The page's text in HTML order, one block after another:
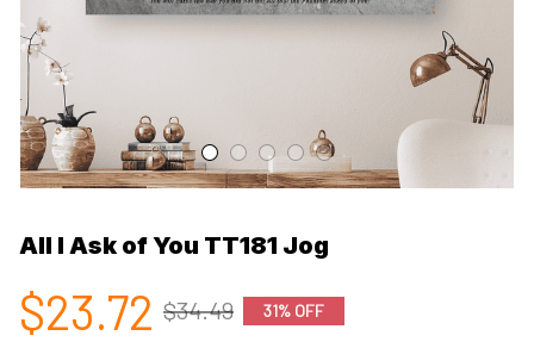
All I Ask of You TT181 Jog
$23.72 $34.49 31% OFF